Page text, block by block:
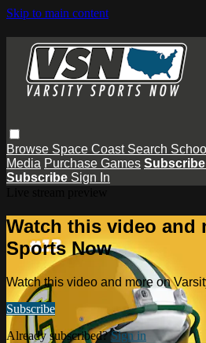
Skip to main content
Browse Space Coast Search
Media Purchase Games Subscribe
Subscribe Sign In
Watch this video and
Sports Now
Watch this video and more on
Subscribe
Already subscribed?Sign in